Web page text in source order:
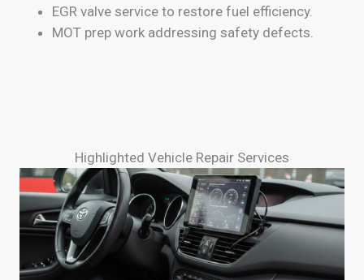
EGR valve service to restore fuel efficiency.
MOT prep work addressing safety defects.
Highlighted Vehicle Repair Services